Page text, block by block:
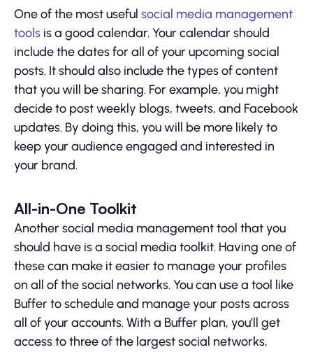
One of the most useful social media management
tools is a good calendar. Your calendar should
include the dates for all of your upcoming social
posts. It should also include the types of content
that you will be sharing. For example, you might
decide to post weekly blogs, tweets, and Facebook
updates. By doing this, you will be more likely to
keep your audience engaged and interested in
your brand.
All-in-One Toolkit
Another social media management tool that you
should have is a social media toolkit. Having one of
these can make it easier to manage your profiles
on all of the social networks. You can use a tool like
Buffer to schedule and manage your posts across
all of your accounts. With a Buffer plan, you’ll get
access to three of the largest social networks,